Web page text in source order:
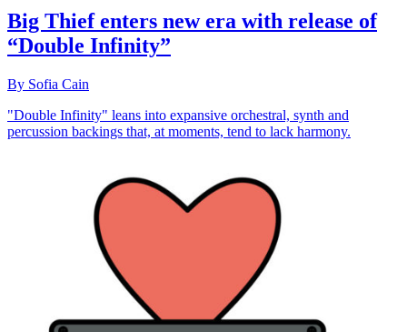
Big Thief enters new era with release of
“Double Infinity”
By Sofia Cain
"Double Infinity" leans into expansive orchestral, synth and
percussion backings that, at moments, tend to lack harmony.